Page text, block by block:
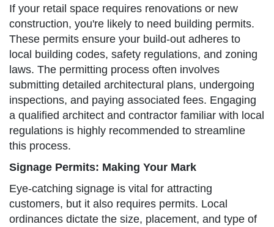
If your retail space requires renovations or new
construction, you're likely to need building permits.
These permits ensure your build-out adheres to
local building codes, safety regulations, and zoning
laws. The permitting process often involves
submitting detailed architectural plans, undergoing
inspections, and paying associated fees. Engaging
a qualified architect and contractor familiar with local
regulations is highly recommended to streamline
this process.
Signage Permits: Making Your Mark
Eye-catching signage is vital for attracting
customers, but it also requires permits. Local
ordinances dictate the size, placement, and type of